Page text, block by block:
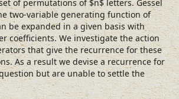
of permutations of $n$ letters. Gessel
two-variable generating function of
be expanded in a given basis with
coefficients. We investigate the action
that give the recurrence for these
As a result we devise a recurrence for
but are unable to settle the